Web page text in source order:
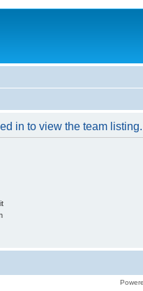
in to view the team listing.